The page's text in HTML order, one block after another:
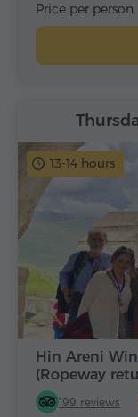
Price per person
13-14 hours
Hin Areni
(Ropeway
199 reviews